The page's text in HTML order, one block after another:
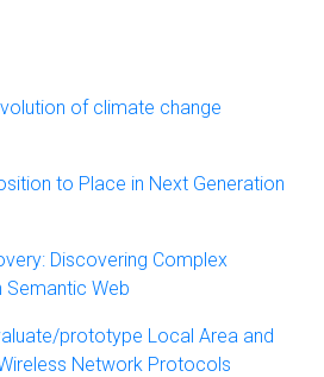
of climate change
to Place in Next Generation
Discovering Complex
Semantic Web
prototype Local Area and
Network Protocols